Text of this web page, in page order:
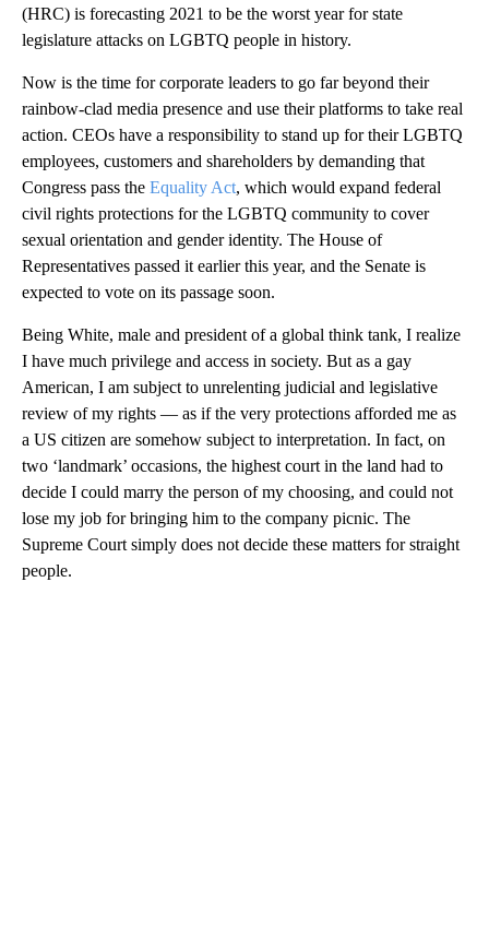
(HRC) is forecasting 2021 to be the worst year for state
legislature attacks on LGBTQ people in history.
Now is the time for corporate leaders to go far beyond their
rainbow-clad media presence and use their platforms to take real
action. CEOs have a responsibility to stand up for their LGBTQ
employees, customers and shareholders by demanding that
Congress pass the Equality Act, which would expand federal
civil rights protections for the LGBTQ community to cover
sexual orientation and gender identity. The House of
Representatives passed it earlier this year, and the Senate is
expected to vote on its passage soon.
Being White, male and president of a global think tank, I realize
I have much privilege and access in society. But as a gay
American, I am subject to unrelenting judicial and legislative
review of my rights — as if the very protections afforded me as
a US citizen are somehow subject to interpretation. In fact, on
two ‘landmark’ occasions, the highest court in the land had to
decide I could marry the person of my choosing, and could not
lose my job for bringing him to the company picnic. The
Supreme Court simply does not decide these matters for straight
people.